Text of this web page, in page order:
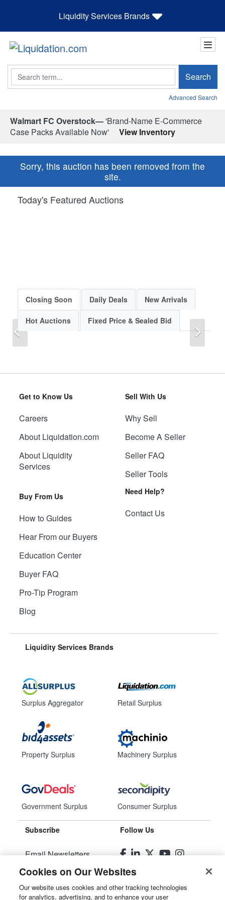
Liquidity Services Brands
Search Search
Advanced Search
Walmart FC Overstock—'Brand-Name E-Commerce
Case Packs Available Now'
View Inventory
Sorry, this auction has been removed from the
site.
Today's Featured Auctions
Previous
Closing Soon Daily Deals New Arrivals
Hot Auctions Fixed Price & Sealed Bid
Get to Know Us
Careers
About Liquidation.com
About Liquidity
Services
Buy From Us
How to Guides
Hear From our Buyers
Education Center
Buyer FAQ
Pro-Tip Program
Blog
Sell With Us
Why Sell
Become A Seller
Seller FAQ
Seller Tools
Need Help?
Contact Us
Liquidity Services Brands
Surplus Aggregator
Property Surplus
Government Surplus
Retail Surplus
Machinery Surplus
Consumer Surplus
Subscribe
Email Newsletters
Manage Preferences
Follow Us
Cookies on Our Websites
Our website uses cookies and other tracking technologies
for analytics, advertising, and to enhance your user